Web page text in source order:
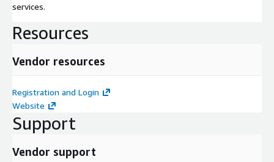
services.
Resources
Vendor resources
Registration and Login
Website
Support
Vendor support